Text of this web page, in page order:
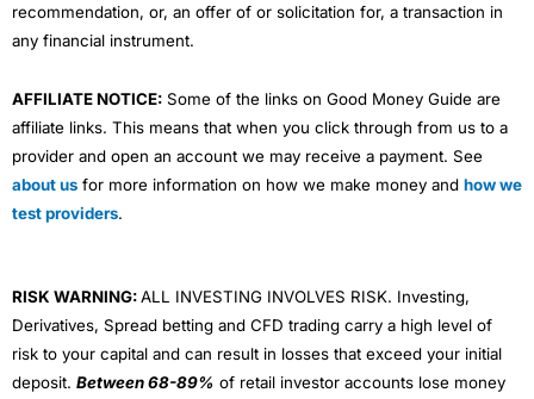
recommendation, or, an offer of or solicitation for, a transaction in
any financial instrument.
AFFILIATE NOTICE: Some of the links on Good Money Guide are
affiliate links. This means that when you click through from us to a
provider and open an account we may receive a payment. See
about us for more information on how we make money and how we
test providers.
RISK WARNING:ALL INVESTING INVOLVES RISK. Investing,
Derivatives, Spread betting and CFD trading carry a high level of
risk to your capital and can result in losses that exceed your initial
deposit. Between 68-89% of retail investor accounts lose money